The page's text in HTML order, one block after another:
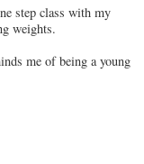
step class with my
weights.
me of being a young